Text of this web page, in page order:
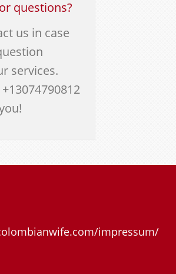
questions?
us in case
services.
+13074790812
impressum/